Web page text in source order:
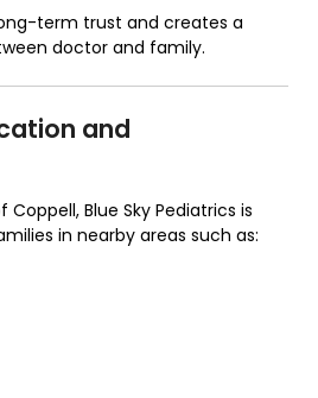
term trust and creates a
doctor and family.
and
Coppell, Blue Sky Pediatrics is
in nearby areas such as: